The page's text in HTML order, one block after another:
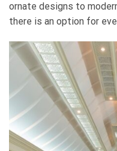
ornate designs to
there is an option for